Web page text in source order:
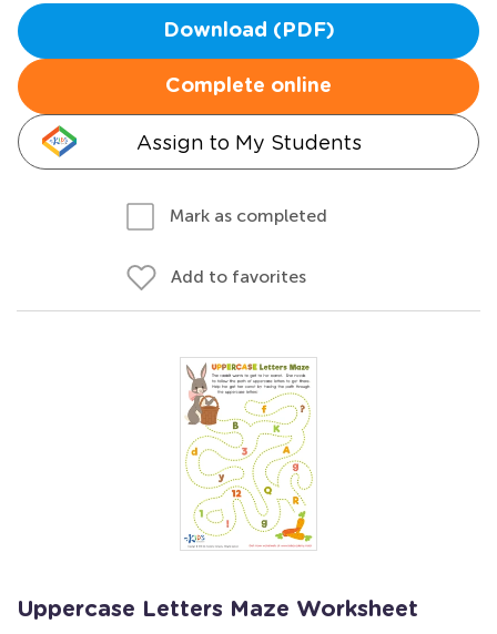
Download (PDF)
Complete online
Assign to My Students
Mark as completed
Add to favorites
Uppercase Letters Maze Worksheet